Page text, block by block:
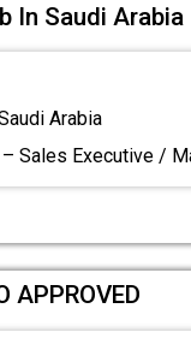
In Saudi Arabia
Arabia
Sales Executive /
APPROVED